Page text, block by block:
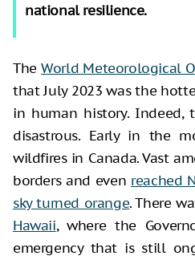
national resilience.
TheWorld Meteorological
that July 2023 was the
in human history. Indeed,
disastrous. Early in the
wildfires in Canada. Vast
borders and even reached
sky turned orange. There
Hawaii, where the
emergency that is still